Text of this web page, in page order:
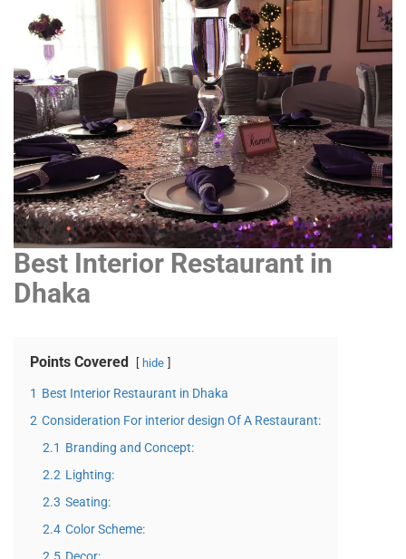
Best Interior Restaurant in
Dhaka
Points Covered hide
1 Best Interior Restaurant in Dhaka
2 Consideration For interior design Of A Restaurant:
2.1 Branding and Concept:
2.2 Lighting:
2.3 Seating:
2.4 Color Scheme: